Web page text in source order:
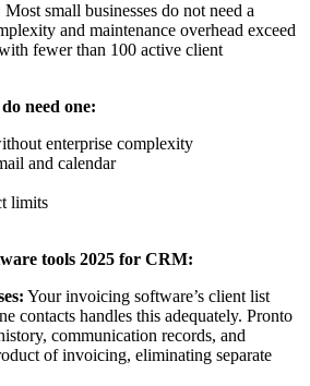
Most small businesses do not need a
and maintenance overhead exceed
fewer than 100 active client
need one:
enterprise complexity
and calendar
limits
tools 2025 for CRM:
Your invoicing software’s client list
contacts handles this adequately. Pronto
communication records, and
of invoicing, eliminating separate